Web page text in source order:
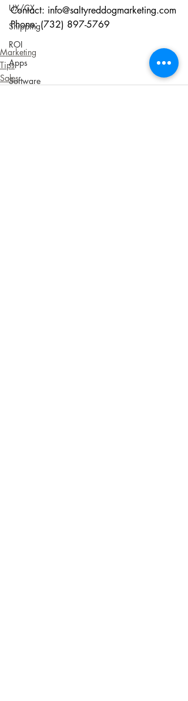
UX/CX
Shipping
ROI
Apps
Software
Contact: info@saltyreddogmarketing.com
Phone: (732) 897-5769
Marketing
Tips
Sales